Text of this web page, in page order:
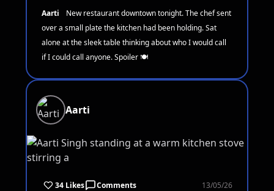
Aarti
New restaurant downtown tonight. The chef sent
over a small plate the kitchen had been holding. Sat
alone at the sleek table thinking about who I would call
if I could call anyone. Spoiler 🍽️
Aarti
34 Likes Comments 13/05/26